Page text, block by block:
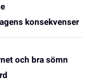
konsekvenser
och bra sömn